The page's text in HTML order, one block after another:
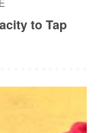
to Tap